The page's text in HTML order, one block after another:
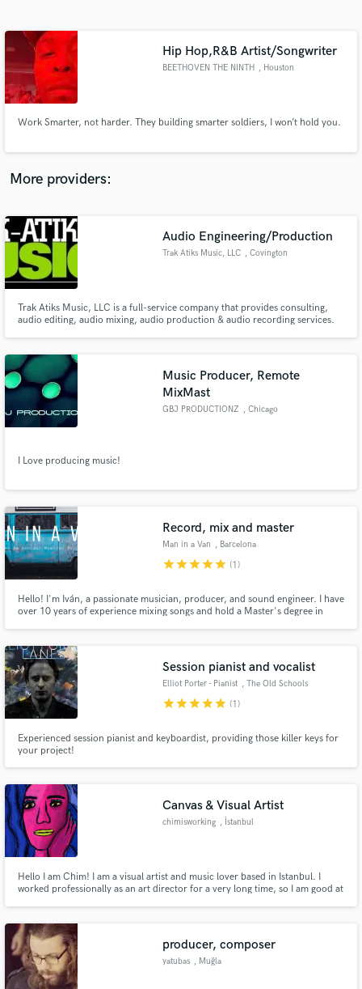
Hip Hop,R&B Artist/Songwriter
BEETHOVEN THE NINTH , Houston
Work Smarter, not harder. They building smarter soldiers, I won’t hold you.
More providers:
Audio Engineering/Production
Trak Atiks Music, LLC , Covington
Trak Atiks Music, LLC is a full-service company that provides consulting,
audio editing, audio mixing, audio production & audio recording services.
Music Producer, Remote
MixMast
GBJ PRODUCTIONZ , Chicago
I Love producing music!
Record, mix and master
Man in a Van , Barcelona
starstarstarstarstar (1)
Hello! I'm Iván, a passionate musician, producer, and sound engineer. I have
over 10 years of experience mixing songs and hold a Master's degree in
who listens to it.
Session pianist and vocalist
Elliot Porter - Pianist , The Old Schools
starstarstarstarstar (1)
Experienced session pianist and keyboardist, providing those killer keys for
your project!
Canvas & Visual Artist
chimisworking , İstanbul
Hello I am Chim! I am a visual artist and music lover based in Istanbul. I
worked professionally as an art director for a very long time, so I am good at
motion graphics.
producer, composer
yatubas , Muğla
Contact pros directly with your project details
and receive handcrafted proposals and budgets
Make Amazing Music
Fund and work on your project through our